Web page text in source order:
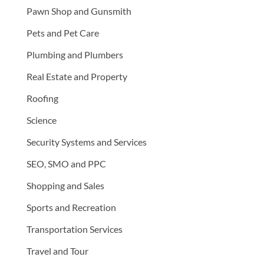
Pawn Shop and Gunsmith
Pets and Pet Care
Plumbing and Plumbers
Real Estate and Property
Roofing
Science
Security Systems and Services
SEO, SMO and PPC
Shopping and Sales
Sports and Recreation
Transportation Services
Travel and Tour